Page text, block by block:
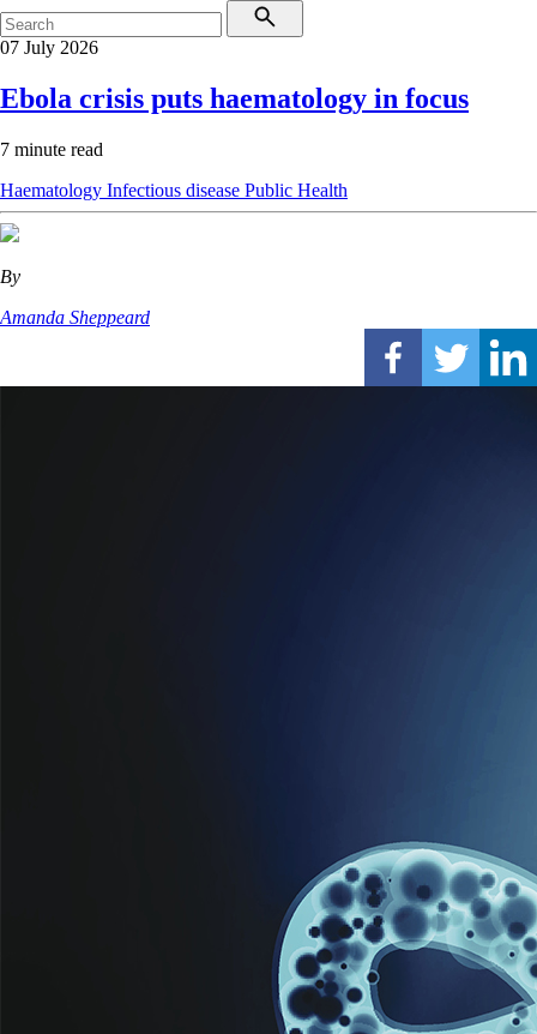
07 July 2026
Ebola crisis puts haematology in focus
7 minute read
Haematology Infectious disease Public Health
By
Amanda Sheppeard